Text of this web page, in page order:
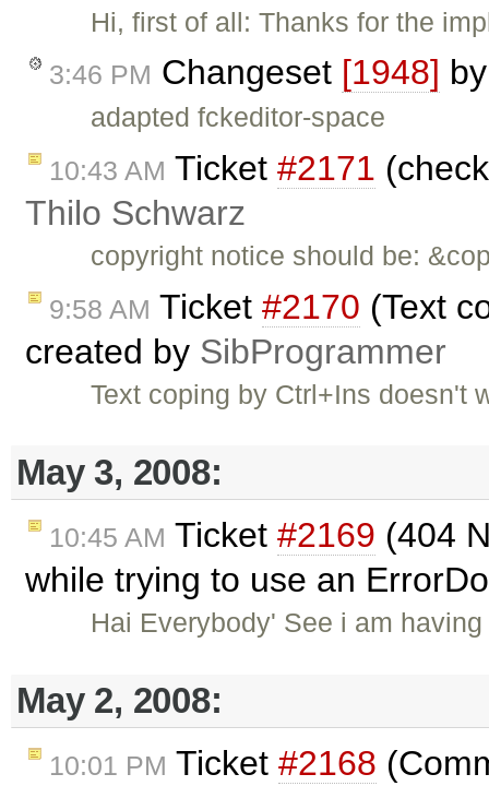
Hi, first of all: Thanks for the
3:46 PM Changeset [1948]
adapted fckeditor-space
10:43 AM Ticket #2171
Thilo Schwarz
copyright notice should be:
9:58 AM Ticket #2170 (Text
created by SibProgrammer
Text coping by Ctrl+Ins doesn't
May 3, 2008:
10:45 AM Ticket #2169 (404
while trying to use an
Hai Everybody' See i am
May 2, 2008:
10:01 PM Ticket #2168